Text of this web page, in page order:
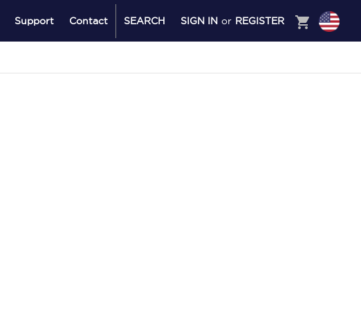
Support Contact SEARCH SIGN IN or REGISTER shopping_cart